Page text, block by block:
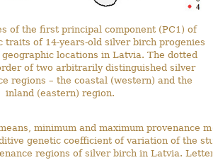
of the first principal component (PC1) of
traits of 14-years-old silver birch progenies
locations in Latvia. The dotted
of two arbitrarily distinguished silver
regions – the coastal (western) and the
inland (eastern) region.
minimum and maximum provenance
genetic coefficient of variation of the
regions of silver birch in Latvia.